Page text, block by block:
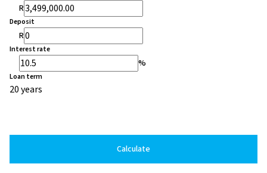
R
Deposit
R
Interest rate
%
Loan term
20 years
Calculate